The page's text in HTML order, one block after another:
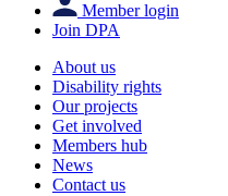
Member login
Join DPA
About us
Disability rights
Our projects
Get involved
Members hub
News
Contact us